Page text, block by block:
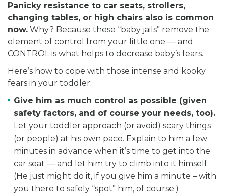
Panicky resistance to car seats, strollers,
changing tables, or high chairs also is common
now. Why? Because these “baby jails” remove the
element of control from your little one — and
CONTROL is what helps to decrease baby’s fears.
Here’s how to cope with those intense and kooky
fears in your toddler:
Give him as much control as possible (given
safety factors, and of course your needs, too).
Let your toddler approach (or avoid) scary things
(or people) at his own pace. Explain to him a few
minutes in advance when it’s time to get into the
car seat — and let him try to climb into it himself.
(He just might do it, if you give him a minute – with
you there to safely “spot” him, of course.)